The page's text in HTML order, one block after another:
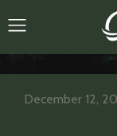
December 12,